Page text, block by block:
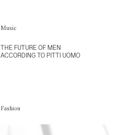
Music
THE FUTURE OF MEN
ACCORDING TO PITTI UOMO
Fashion